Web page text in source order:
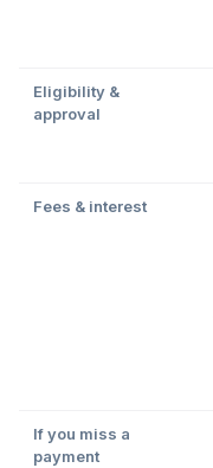
Eligibility &
approval
Fees & interest
If you miss a
payment